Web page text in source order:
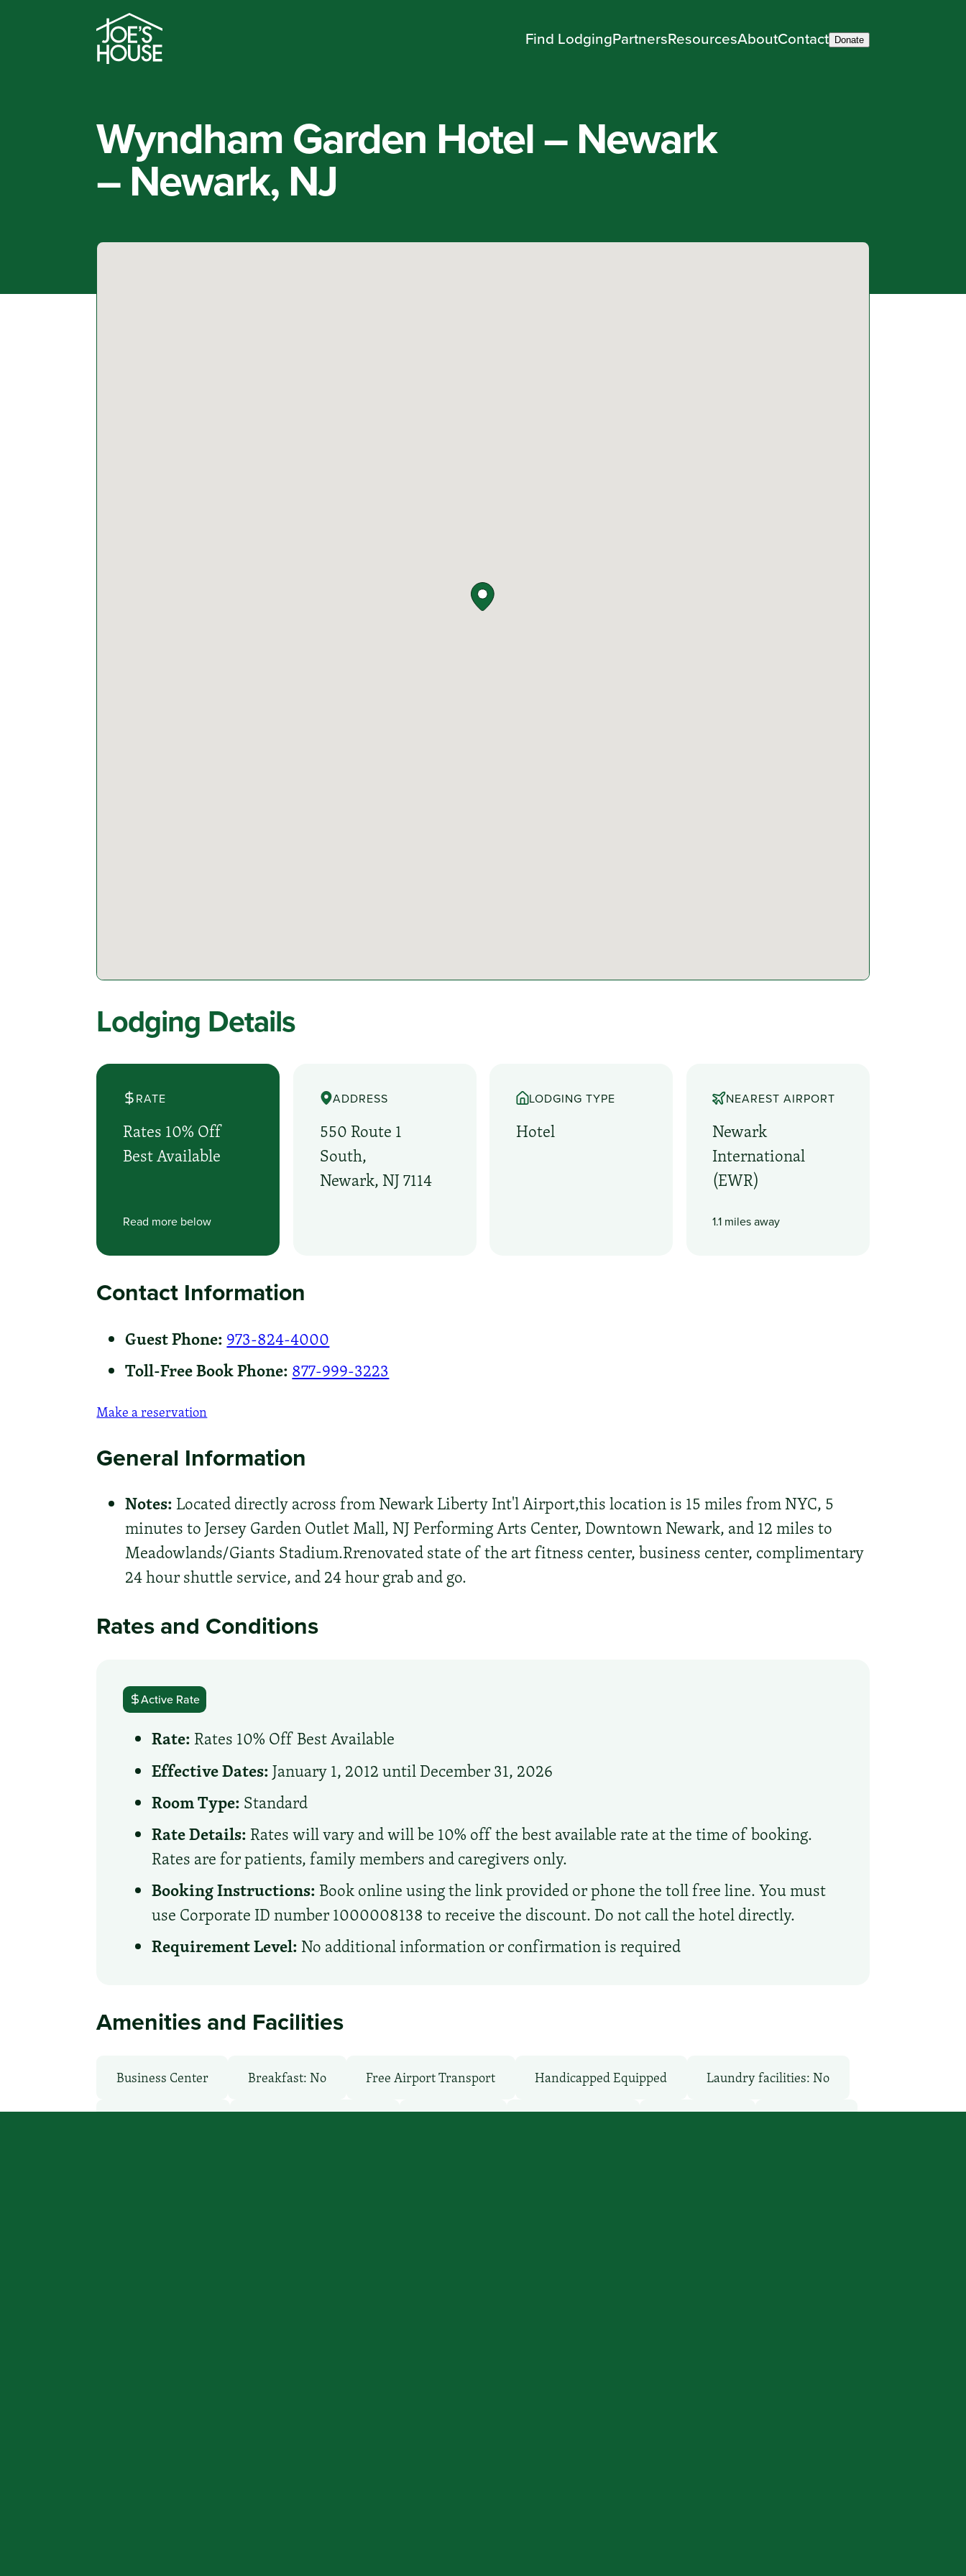
Find LodgingPartnersResourcesAboutContact Donate
Wyndham Garden Hotel – Newark
– Newark, NJ
Lodging Details
RATE
Rates 10% Off
Best Available
Read more below
ADDRESS
550 Route 1
South,
Newark, NJ 7114
LODGING TYPE
Hotel
NEAREST AIRPORT
Newark
International
(EWR)
1.1 miles away
Contact Information
Guest Phone: 973-824-4000
Toll-Free Book Phone: 877-999-3223
Make a reservation
General Information
Notes:Located directly across from Newark Liberty Int'l Airport,this location is 15 miles from NYC, 5
minutes to Jersey Garden Outlet Mall, NJ Performing Arts Center, Downtown Newark, and 12 miles to
Meadowlands/Giants Stadium.Rrenovated state of the art fitness center, business center, complimentary
24 hour shuttle service, and 24 hour grab and go.
Rates and Conditions
Active Rate
Rate: Rates 10% Off Best Available
Effective Dates:January 1, 2012 until December 31, 2026
Room Type: Standard
Rate Details: Rates will vary and will be 10% off the best available rate at the time of booking.
Rates are for patients, family members and caregivers only.
Booking Instructions: Book online using the link provided or phone the toll free line. You must
use Corporate ID number 1000008138 to receive the discount. Do not call the hotel directly.
Requirement Level: No additional information or confirmation is required
Amenities and Facilities
Business Center Breakfast: No Free Airport Transport Handicapped Equipped Laundry facilities: No